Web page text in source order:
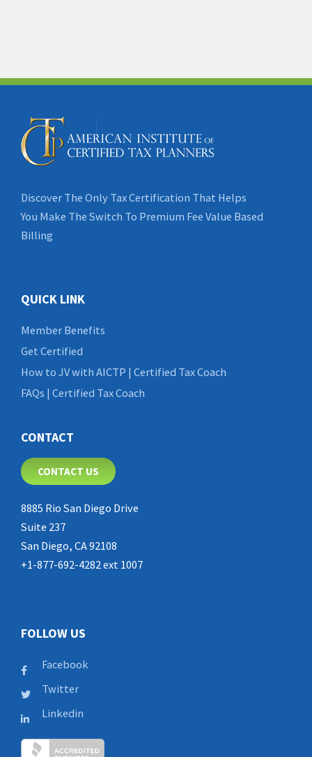
Discover The Only Tax Certification That Helps
You Make The Switch To Premium Fee Value Based
Billing
QUICK LINK
Member Benefits
Get Certified
How to JV with AICTP | Certified Tax Coach
FAQs | Certified Tax Coach
CONTACT
CONTACT US
8885 Rio San Diego Drive
Suite 237
San Diego, CA 92108
+1-877-692-4282 ext 1007
FOLLOW US
Facebook
Twitter
Linkedin